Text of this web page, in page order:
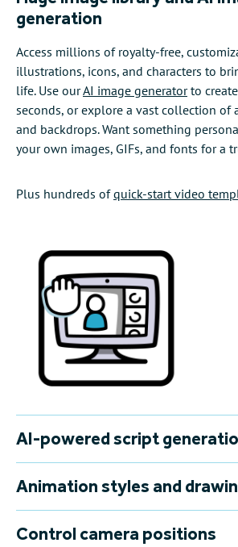
generation
Access millions of royalty-free,
illustrations, icons, and characters to
life. Use ourAI image generatorto
seconds, or explore a vast collection of
and backdrops. Want something
your own images, GIFs, and fonts for a
Plus hundreds ofquick-start video
AI-powered script
Animation styles and
Control camera positions